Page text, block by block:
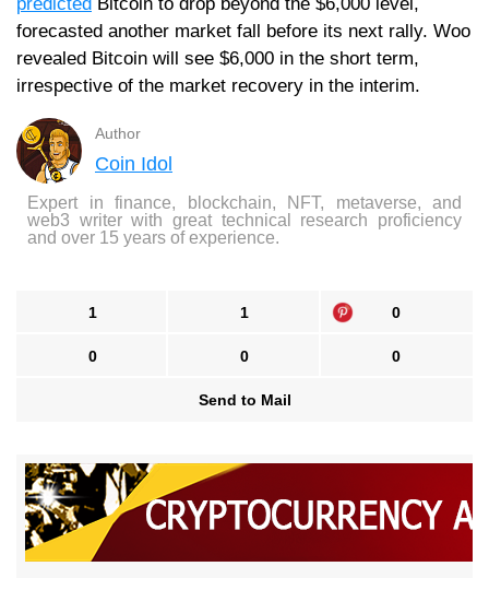
forecasted another market fall before its next rally. Woo
revealed Bitcoin will see $6,000 in the short term,
irrespective of the market recovery in the interim.
Author
Coin Idol
Expert in finance, blockchain, NFT, metaverse, and
web3 writer with great technical research proficiency
and over 15 years of experience.
1 1 0
0 0 0
Send to Mail